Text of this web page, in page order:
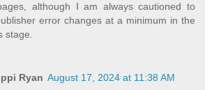
although I am always cautioned to
error changes at a minimum in the
stage.
Ryan August 17, 2024 at 11:38 AM